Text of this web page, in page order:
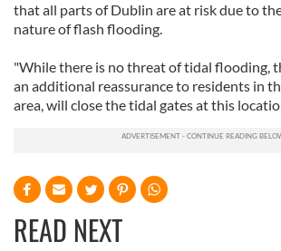
that all parts of Dublin are at risk due to
nature of flash flooding.
"While there is no threat of tidal flooding,
an additional reassurance to residents in
area, will close the tidal gates at this
READ NEXT